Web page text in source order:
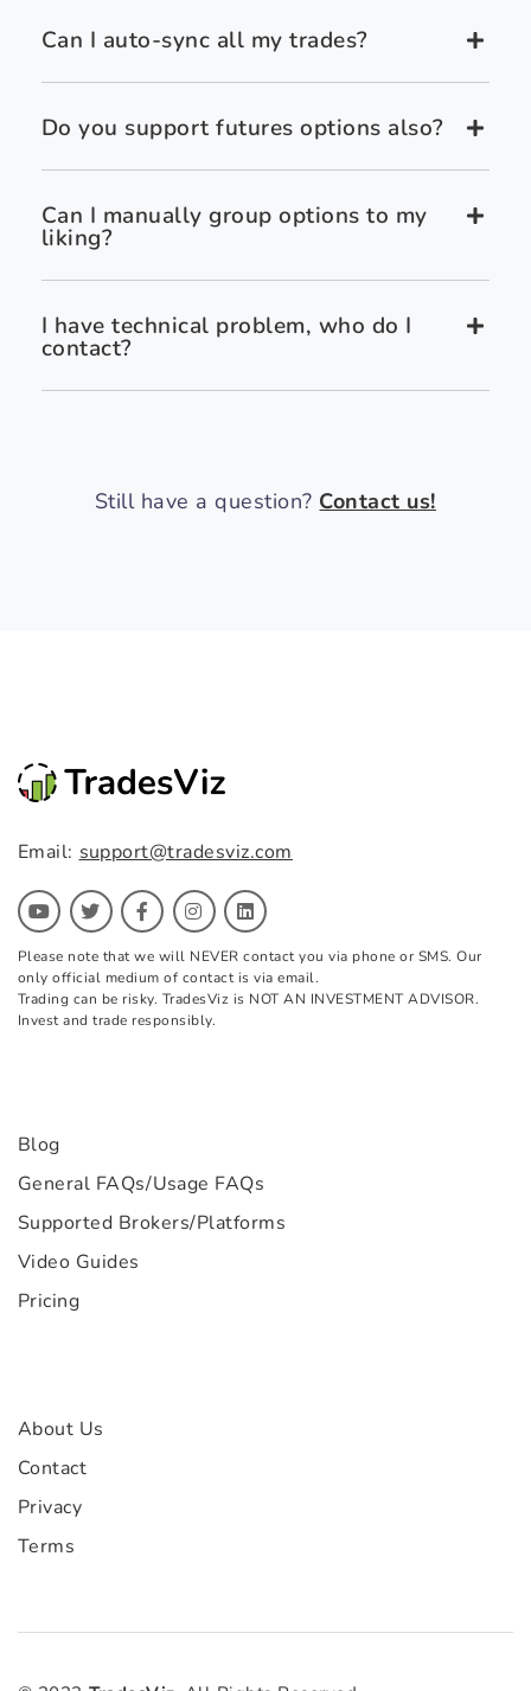
Can I auto-sync all my trades?
Do you support futures options also?
Can I manually group options to my
liking?
I have technical problem, who do I
contact?
Still have a question? Contact us!
Email: support@tradesviz.com
Please note that we will NEVER contact you via phone or SMS. Our
only official medium of contact is via email.
Trading can be risky. TradesViz is NOT AN INVESTMENT ADVISOR.
Invest and trade responsibly.
Blog
General FAQs/Usage FAQs
Supported Brokers/Platforms
Video Guides
Pricing
About Us
Contact
Privacy
Terms